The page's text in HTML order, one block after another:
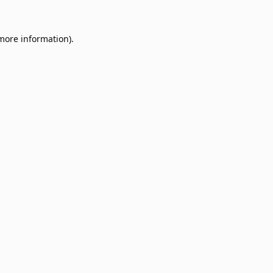
information).